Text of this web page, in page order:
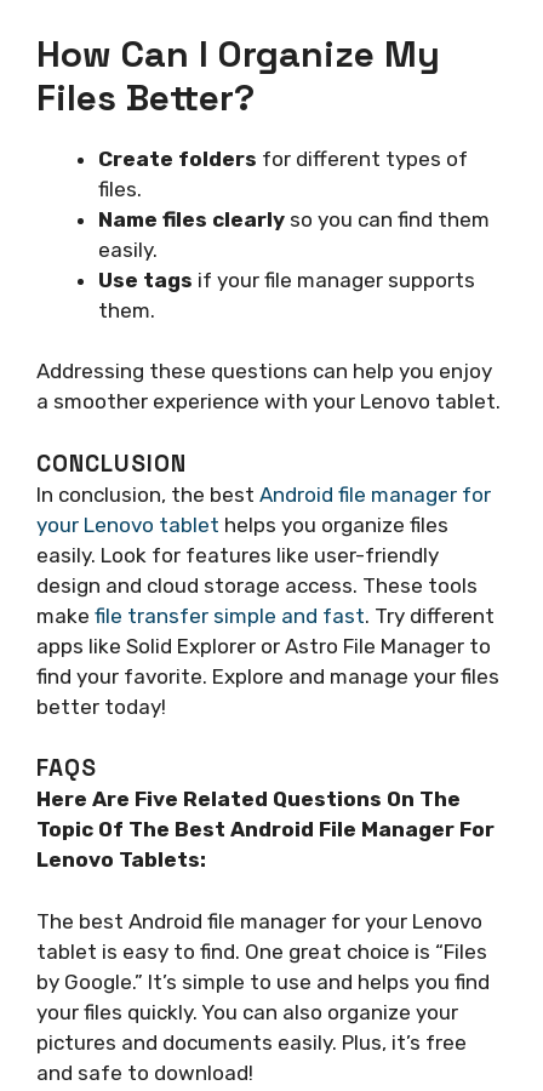
How Can I Organize My
Files Better?
Create folders for different types of
files.
Name files clearly so you can find them
easily.
Use tags if your file manager supports
them.
Addressing these questions can help you enjoy
a smoother experience with your Lenovo tablet.
CONCLUSION
In conclusion, the best Android file manager for
your Lenovo tablet helps you organize files
easily. Look for features like user-friendly
design and cloud storage access. These tools
make file transfer simple and fast. Try different
apps like Solid Explorer or Astro File Manager to
find your favorite. Explore and manage your files
better today!
FAQS
Here Are Five Related Questions On The
Topic Of The Best Android File Manager For
Lenovo Tablets:
The best Android file manager for your Lenovo
tablet is easy to find. One great choice is “Files
by Google.” It’s simple to use and helps you find
your files quickly. You can also organize your
pictures and documents easily. Plus, it’s free
and safe to download!